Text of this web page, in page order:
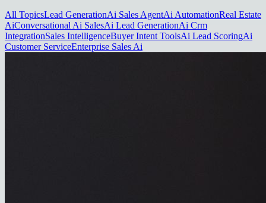
All TopicsLead GenerationAi Sales AgentAi AutomationReal Estate
AiConversational Ai SalesAi Lead GenerationAi Crm
IntegrationSales IntelligenceBuyer Intent ToolsAi Lead ScoringAi
Customer ServiceEnterprise Sales Ai